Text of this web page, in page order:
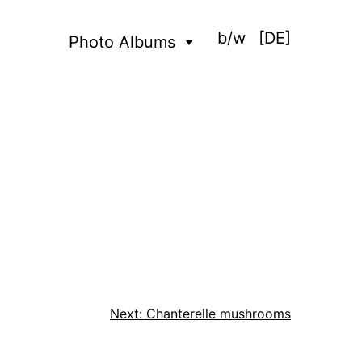
Photo Albums b/w [DE]
Next: Chanterelle mushrooms